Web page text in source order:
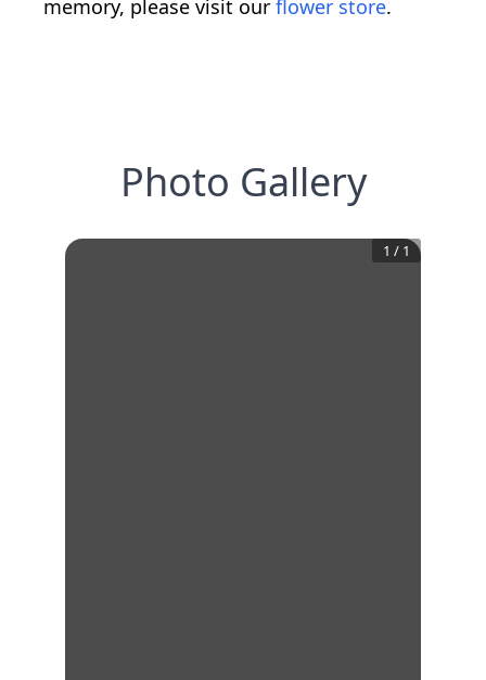
memory, please visit our flower store.
Photo Gallery
1 / 1